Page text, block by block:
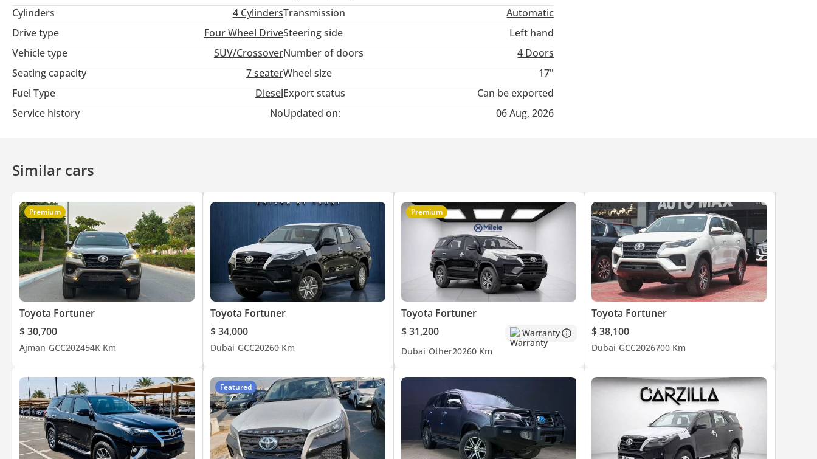
Cylinders
4CylindersTransmission
Automatic
Drive type
Four Wheel DriveSteering side
Left hand
Vehicle type
SUV/CrossoverNumber of doors
4 Doors
Seating capacity
7 seaterWheel size
17"
Fuel Type
DieselExport status
Can be exported
Service history
NoUpdated on: 06 Aug, 2026
Similar cars
Premium
Toyota Fortuner
$ 30,700
Ajman GCC202454K Km
Toyota Fortuner
$ 34,000
Dubai GCC20260 Km
Premium
Toyota Fortuner
$ 31,200
Warranty
Dubai Other20260 Km
Toyota Fortuner
$ 38,100
Dubai GCC2026700 Km
Featured